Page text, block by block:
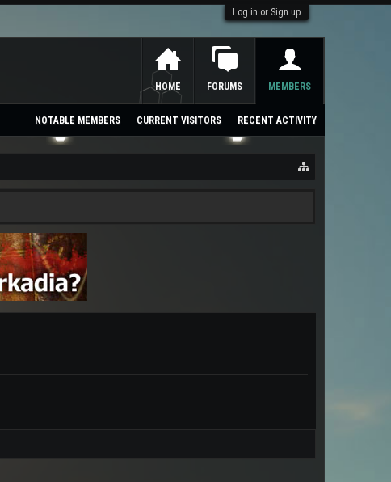
Log in or Sign up
HOME FORUMS MEMBERS
NOTABLE MEMBERS CURRENT VISITORS RECENT ACTIVITY